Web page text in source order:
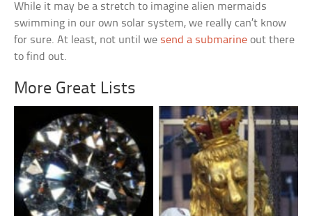
While it may be a stretch to imagine alien mermaids
swimming in our own solar system, we really can’t know
for sure. At least, not until we send a submarine out there
to find out.
More Great Lists